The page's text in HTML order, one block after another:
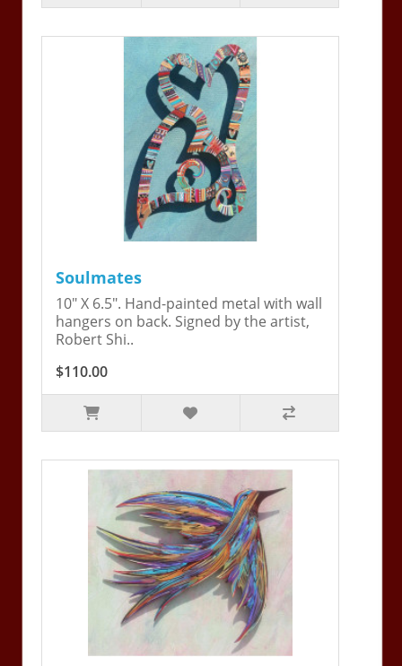
Soulmates
10" X 6.5". Hand-painted metal with wall
hangers on back. Signed by the artist,
Robert Shi..
$110.00